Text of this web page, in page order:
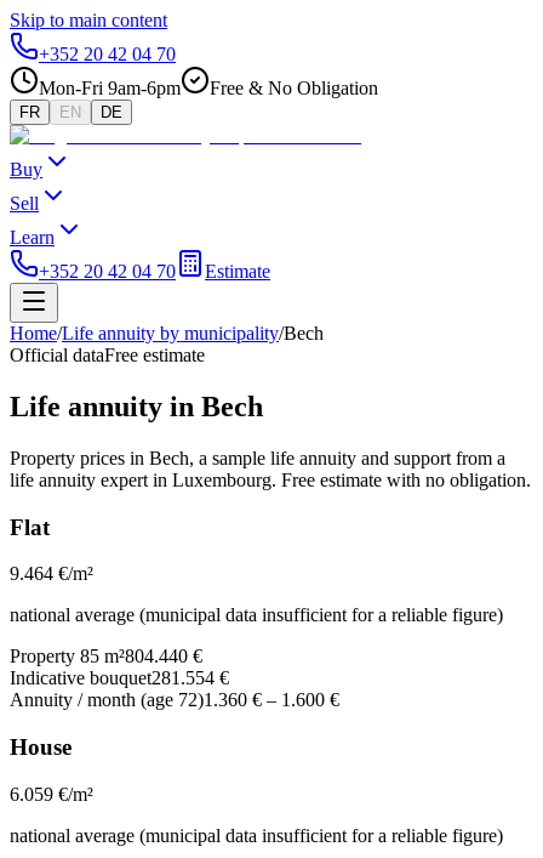
Skip to main content
+352 20 42 04 70
Mon-Fri 9am-6pm
Free & No Obligation
FR EN DE
Buy
Sell
Learn
+352 20 42 04 70
Estimate
Home/Life annuity by municipality/Bech
Official dataFree estimate
Life annuity in Bech
Property prices in Bech, a sample life annuity and support from a
life annuity expert in Luxembourg. Free estimate with no obligation.
Flat
9.464 €/m²
national average (municipal data insufficient for a reliable figure)
Property 85 m²804.440 €
Indicative bouquet281.554 €
Annuity / month (age 72)1.360 € – 1.600 €
House
6.059 €/m²
national average (municipal data insufficient for a reliable figure)